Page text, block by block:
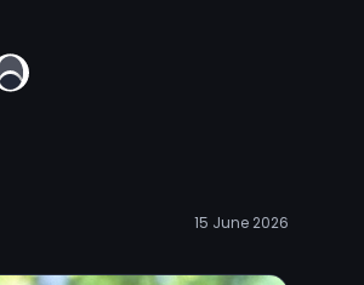
15 June 2026